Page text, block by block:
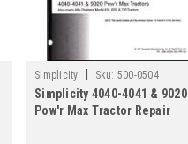
Simplicity Sku: 500-0504
Simplicity 4040-4041 & 9020
Pow'r Max Tractor Repair